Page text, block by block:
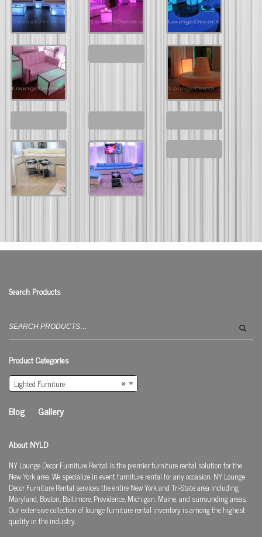
Search Products
for:
Product Categories
×
Lighted Furniture
Blog Gallery
About NYLD
NY Lounge Decor Furniture Rental is the premier furniture rental solution for the
New York area. We specialize in event furniture rental for any occasion. NY Lounge
Decor Furniture Rental services the entire New York and Tri-State area including
Maryland, Boston, Baltimore, Providence, Michigan, Maine, and surrounding areas.
Our extensive collection of lounge furniture rental inventory is among the highest
quality in the industry.